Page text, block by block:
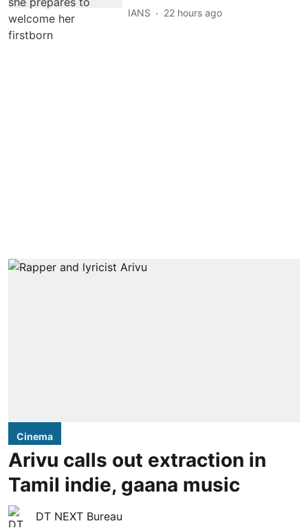
IANS 22 hours ago
Cinema
Arivu calls out extraction in
Tamil indie, gaana music
DT NEXT Bureau